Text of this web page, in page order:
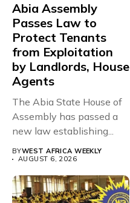
Abia Assembly
Passes Law to
Protect Tenants
from Exploitation
by Landlords, House
Agents
The Abia State House of
Assembly has passed a
new law establishing...
BYWEST AFRICA WEEKLY
AUGUST 6, 2026